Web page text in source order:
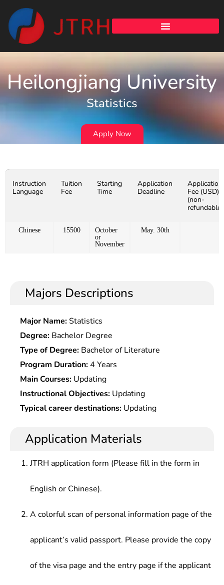
Heilongjiang University
Statistics
Apply Now
Instruction
Language
Tuition
Fee
Starting
Time
Application
Deadline
Application
Fee (USD)
(non-
refundable)
Chinese 15500
October
or
November
May. 30th
Majors Descriptions
Major Name:Statistics
Degree: Bachelor Degree
Type of Degree: Bachelor of Literature
Program Duration:4 Years
Main Courses: Updating
Instructional Objectives: Updating
Typical career destinations: Updating
Application Materials
JTRH application form (Please fill in the form in
English or Chinese).
A colorful scan of personal information page of the
applicant’s valid passport. Please provide the copy
of the visa page and the entry page if the applicant